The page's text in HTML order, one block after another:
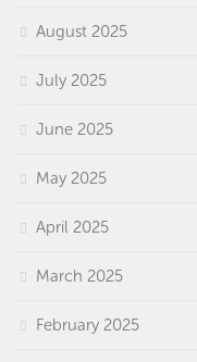
August 2025
July 2025
June 2025
May 2025
April 2025
March 2025
February 2025